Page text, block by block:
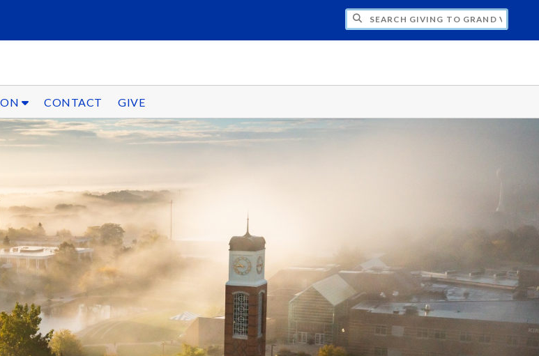
SEARCH GIVING TO GRAND VALLEY
CONTACT GIVE